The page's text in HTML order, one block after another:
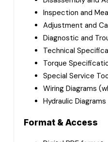
Inspection and
Adjustment and
Diagnostic and
Technical
Torque
Special Service
Wiring Diagrams
Hydraulic
Format & Access